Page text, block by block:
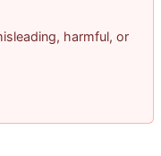
harmful, or